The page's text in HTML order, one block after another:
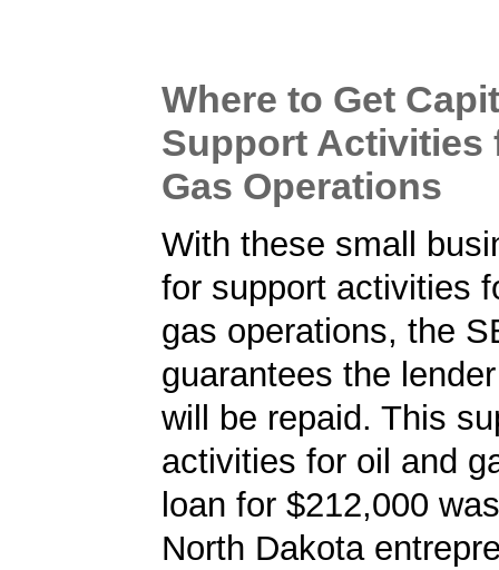
Where to Get
Support Activities
Gas Operations
With these small
for support activities
gas operations, the
guarantees the
will be repaid. This
activities for oil and
loan for $212,000
North Dakota